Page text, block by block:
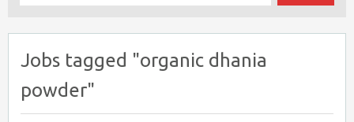
Jobs tagged "organic dhania
powder"